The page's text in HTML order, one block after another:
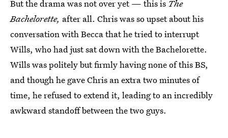
But the drama was not over yet — this is The
Bachelorette, after all. Chris was so upset about his
conversation with Becca that he tried to interrupt
Wills, who had just sat down with the Bachelorette.
Wills was politely but firmly having none of this BS,
and though he gave Chris an extra two minutes of
time, he refused to extend it, leading to an incredibly
awkward standoff between the two guys.